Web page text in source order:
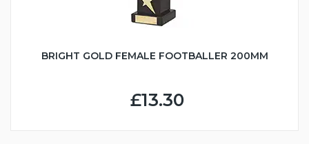
BRIGHT GOLD FEMALE FOOTBALLER 200MM
£13.30